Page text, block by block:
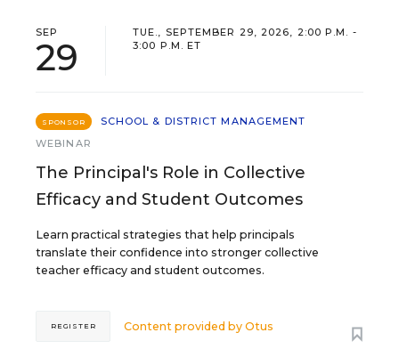
SEP
29
TUE., SEPTEMBER 29, 2026, 2:00 P.M. -
3:00 P.M. ET
SPONSOR
SCHOOL & DISTRICT MANAGEMENT
WEBINAR
The Principal's Role in Collective
Efficacy and Student Outcomes
Learn practical strategies that help principals
translate their confidence into stronger collective
teacher efficacy and student outcomes.
Content provided byOtus
REGISTER